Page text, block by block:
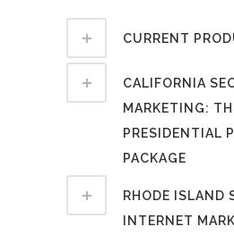
CURRENT
CALIFORNIA
MARKETING:
PRESIDENTIAL
PACKAGE
RHODE ISLAND
INTERNET